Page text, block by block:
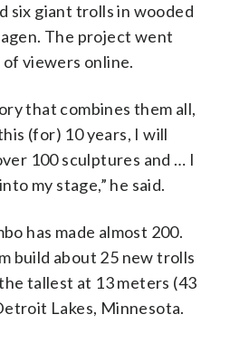
six giant trolls in wooded
The project went
viewers online.
that combines them all,
(for) 10 years, I will
100 sculptures and … I
my stage,” he said.
has made almost 200.
build about 25 new trolls
tallest at 13 meters (43
Lakes, Minnesota.